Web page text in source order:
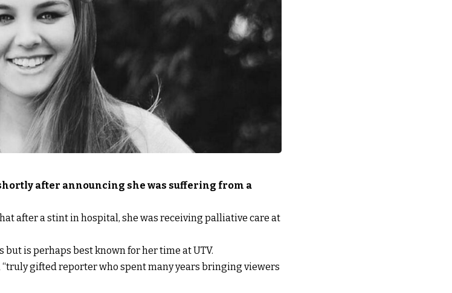
after announcing she was suffering from a
after a stint in hospital, she was receiving palliative care at
is perhaps best known for her time at UTV.
“truly gifted reporter who spent many years bringing viewers